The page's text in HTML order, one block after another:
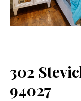
302
94027